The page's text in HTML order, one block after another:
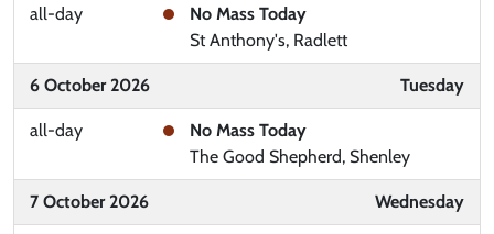
all-day
No Mass Today
St Anthony's, Radlett
6 October 2026 Tuesday
all-day
No Mass Today
The Good Shepherd, Shenley
7 October 2026 Wednesday